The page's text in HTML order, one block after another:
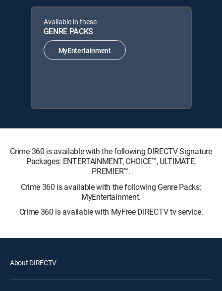
Available in these
GENRE PACKS
MyEntertainment
Crime 360 is available with the following DIRECTV Signature
Packages: ENTERTAINMENT, CHOICE™, ULTIMATE,
PREMIER™.
Crime 360 is available with the following Genre Packs:
MyEntertainment.
Crime 360 is available with MyFree DIRECTV tv service.
About DIRECTV